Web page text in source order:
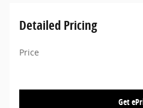
Detailed Pricing
Price
Get